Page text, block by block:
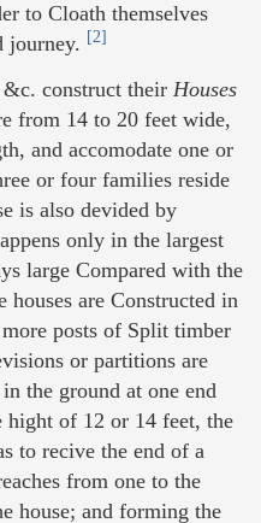
to Cloath themselves
journey. [2]
&c. construct their Houses
from 14 to 20 feet wide,
and accomodate one or
or four families reside
is also devided by
only in the largest
large Compared with the
are Constructed in
posts of Split timber
or partitions are
the ground at one end
hight of 12 or 14 feet, the
to recive the end of a
from one to the
house; and forming the